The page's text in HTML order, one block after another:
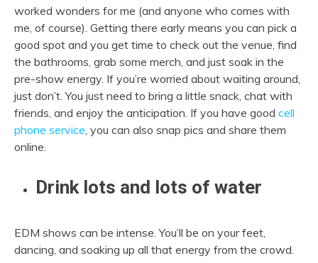
worked wonders for me (and anyone who comes with
me, of course). Getting there early means you can pick a
good spot and you get time to check out the venue, find
the bathrooms, grab some merch, and just soak in the
pre-show energy. If you’re worried about waiting around,
just don’t. You just need to bring a little snack, chat with
friends, and enjoy the anticipation. If you have good cell
phone service, you can also snap pics and share them
online.
Drink lots and lots of water
EDM shows can be intense. You’ll be on your feet,
dancing, and soaking up all that energy from the crowd.